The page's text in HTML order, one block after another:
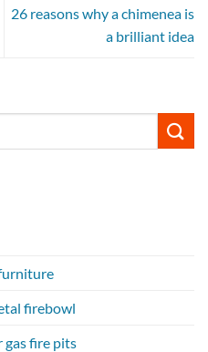
26 reasons why a chimenea is
a brilliant idea
firebowl
gas fire pits